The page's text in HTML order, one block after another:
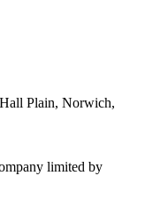
Plain, Norwich,
limited by